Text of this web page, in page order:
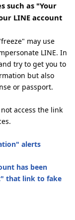
such as "Your
LINE account
may use
LINE. In
try to get you to
but also
or passport.
access the link
alerts
has been
that link to fake